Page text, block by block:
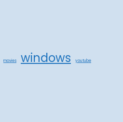
movies windows youtube